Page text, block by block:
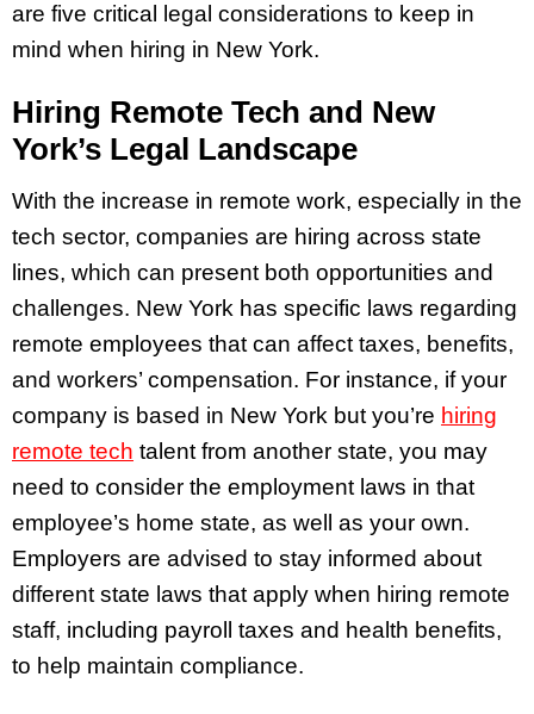
are five critical legal considerations to keep in
mind when hiring in New York.
Hiring Remote Tech and New
York’s Legal Landscape
With the increase in remote work, especially in the
tech sector, companies are hiring across state
lines, which can present both opportunities and
challenges. New York has specific laws regarding
remote employees that can affect taxes, benefits,
and workers’ compensation. For instance, if your
company is based in New York but you’re hiring
remote tech talent from another state, you may
need to consider the employment laws in that
employee’s home state, as well as your own.
Employers are advised to stay informed about
different state laws that apply when hiring remote
staff, including payroll taxes and health benefits,
to help maintain compliance.